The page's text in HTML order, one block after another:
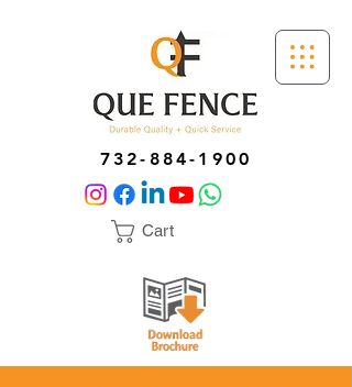
732-884-1900
Cart